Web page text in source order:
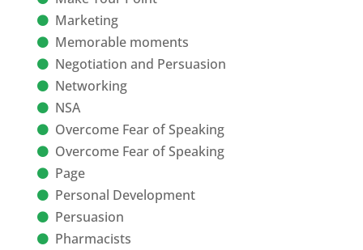
Marketing
Memorable moments
Negotiation and Persuasion
Networking
NSA
Overcome Fear of Speaking
Overcome Fear of Speaking
Page
Personal Development
Persuasion
Pharmacists